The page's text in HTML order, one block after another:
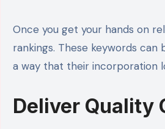
Once you get your hands on
rankings. These keywords
a way that their incorporation
Deliver Quality